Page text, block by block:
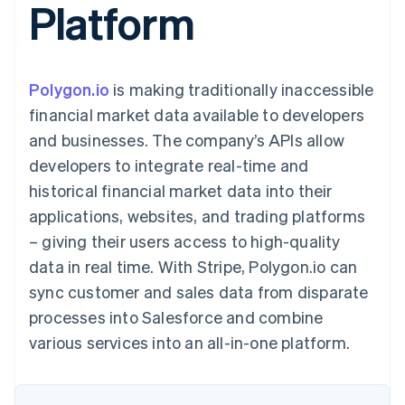
Payment
methods
Terminal
In-person
payments
Authorization
Acceptance
optimisations
Accelerated
checkout
Financial
Connections
Linked
account data
Recognition
Accounting
Custom
Data Pipeline
Data sync
More
SaaS
By industry
AI companies
Creator economy
Gaming
Hospitality, travel and
leisure
Media and
entertainment
Professional services
Public sector
Retail
billing
Issue stablecoin-
backed cards
Resources
App integrations
Developers blog
API status
Product roadmap
Sessions annual
Newsroom
Stripe Press
Contact
Contact sales
Become a partner
Platform
Polygon.io is making traditionally inaccessible
financial market data available to developers
and businesses. The company’s APIs allow
developers to integrate real-time and
historical financial market data into their
applications, websites, and trading platforms
– giving their users access to high-quality
data in real time. With Stripe, Polygon.io can
sync customer and sales data from disparate
processes into Salesforce and combine
various services into an all-in-one platform.